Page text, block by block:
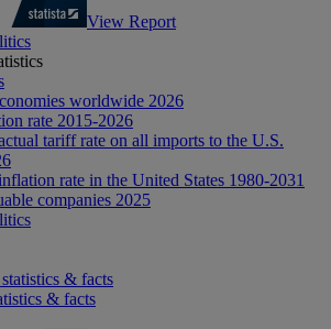
View Report
worldwide 2026
rate 2015-2026
tariff rate on all imports to the U.S.
rate in the United States 1980-2031
companies 2025
& facts
& facts